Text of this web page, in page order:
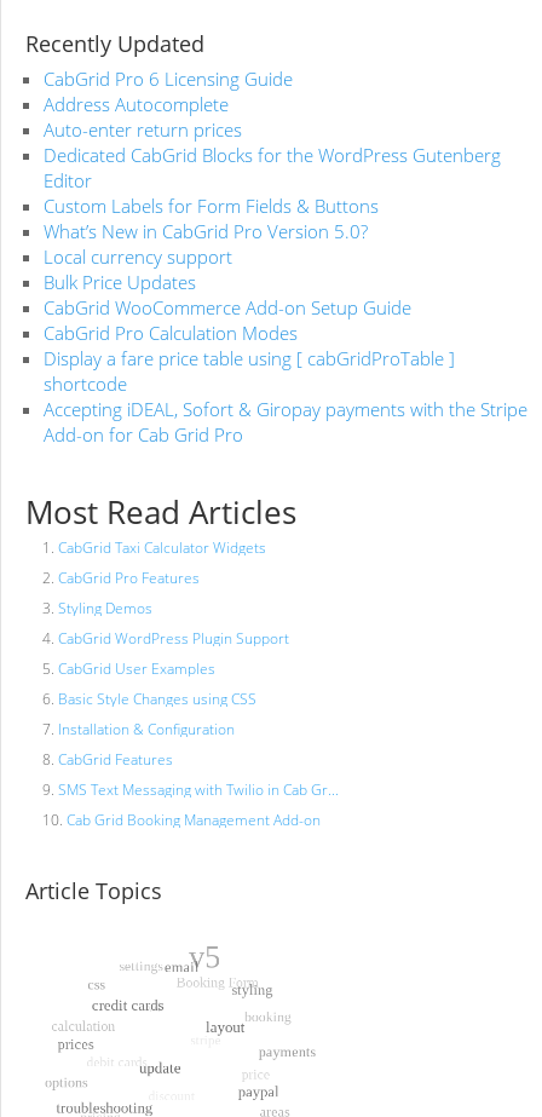
Recently Updated
CabGrid Pro 6 Licensing Guide
Address Autocomplete
Auto-enter return prices
Dedicated CabGrid Blocks for the WordPress Gutenberg
Editor
Custom Labels for Form Fields & Buttons
What’s New in CabGrid Pro Version 5.0?
Local currency support
Bulk Price Updates
CabGrid WooCommerce Add-on Setup Guide
CabGrid Pro Calculation Modes
Display a fare price table using [ cabGridProTable ]
shortcode
Accepting iDEAL, Sofort & Giropay payments with the Stripe
Add-on for Cab Grid Pro
Most Read Articles
CabGrid Taxi Calculator Widgets
CabGrid Pro Features
Styling Demos
CabGrid WordPress Plugin Support
CabGrid User Examples
Basic Style Changes using CSS
Installation & Configuration
CabGrid Features
SMS Text Messaging with Twilio in Cab Gr...
Cab Grid Booking Management Add-on
Article Topics